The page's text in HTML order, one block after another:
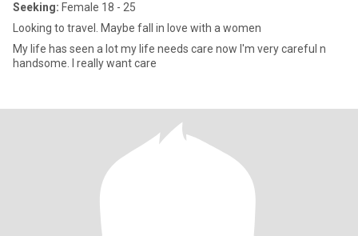
Seeking: Female 18 - 25
Looking to travel. Maybe fall in love with a women
My life has seen a lot my life needs care now I'm very careful n
handsome. I really want care